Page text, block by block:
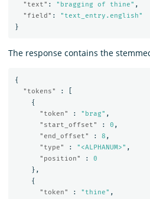
"text" : "bragging of thine" ,
"field" :
"text_entry.english"
}
The response contains the
{
"tokens"
:
{
"token"
: "brag" ,
"start_offset"
: 0 ,
"end_offset"
: 8 ,
"type"
: "<ALPHANUM>" ,
"position"
:
0
},
{
"token"
: "thine" ,